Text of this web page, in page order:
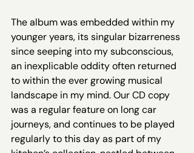
The album was embedded within my
younger years, its singular bizarreness
since seeping into my subconscious,
an inexplicable oddity often returned
to within the ever growing musical
landscape in my mind. Our CD copy
was a regular feature on long car
journeys, and continues to be played
regularly to this day as part of my